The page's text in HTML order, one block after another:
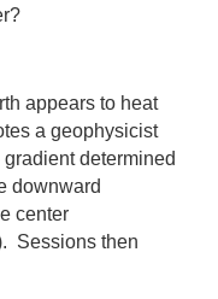
appears to heat
a geophysicist
gradient determined
downward
center
Sessions then